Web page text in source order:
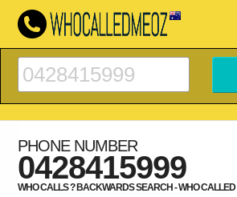
PHONE NUMBER
0428415999
WHO CALLS ? BACKWARDS SEARCH - WHO CALLED